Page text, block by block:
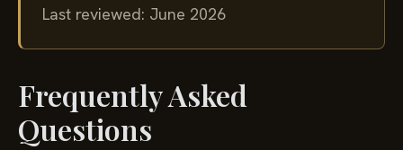
Last reviewed: June 2026
Frequently Asked
Questions